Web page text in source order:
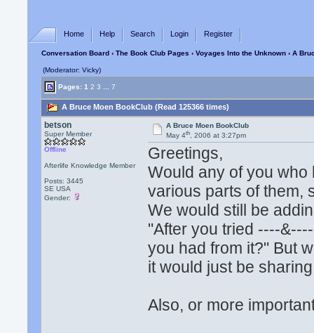
Home Help Search Login Register
Conversation Board› The Book Club Pages › Voyages Into the Unknown› A
(Moderator: Vicky)
Pages:1 2 3 7
A Bruce Moen BookClub (Read 125366 times)
betson
Super Member
Offline
Afterlife Knowledge Member
Posts: 3445
SE USA
Gender:
A Bruce Moen BookClub
May 4th, 2006 at 3:27pm
Greetings,
Would any of you
various parts of them,
We would still be
"After you tried ----
you had from it?" But
it would just be
Also, or more